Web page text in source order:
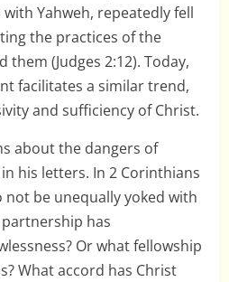
Yahweh, repeatedly fell
the practices of the
(Judges 2:12). Today,
facilitates a similar trend,
and sufficiency of Christ.
about the dangers of
his letters. In 2 Corinthians
not be unequally yoked with
has
Or what fellowship
What accord has Christ